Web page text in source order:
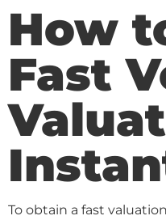
How
Fast
To obtain a fast